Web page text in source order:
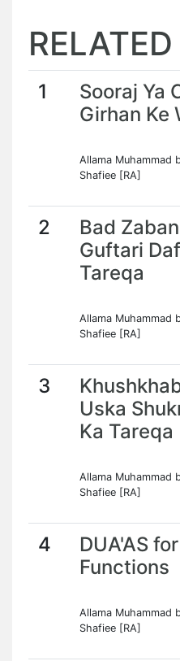
RELATED
1
Sooraj Ya
Girhan Ke
Allama Muhammad
Shafiee [RA]
2
Bad
Guftari
Tareqa
Allama Muhammad
Shafiee [RA]
3
Uska
Ka Tareqa
Allama Muhammad
Shafiee [RA]
4
DUA'AS
Functions
Allama Muhammad
Shafiee [RA]